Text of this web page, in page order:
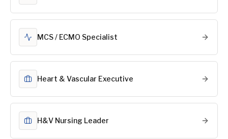
MCS / ECMO Specialist
Heart & Vascular Executive
H&V Nursing Leader